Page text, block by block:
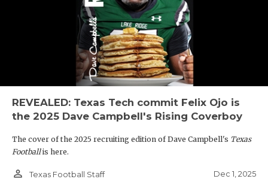
REVEALED: Texas Tech commit Felix Ojo is
the 2025 Dave Campbell's Rising Coverboy
The cover of the 2025 recruiting edition of Dave Campbell's Texas
Footballis here.
person_outline Texas Football Staff Dec 1, 2025